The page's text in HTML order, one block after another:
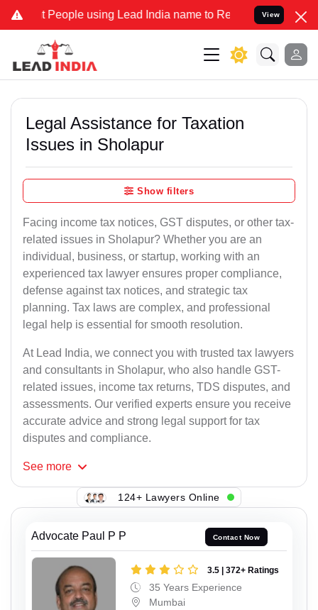
using Lead India name to Resolve your Legal cases
View
Legal Assistance for Taxation
Issues in Sholapur
Show filters
Facing income tax notices, GST disputes, or other tax-
related issues in Sholapur? Whether you are an
individual, business, or startup, working with an
experienced tax lawyer ensures proper compliance,
defense against tax notices, and strategic tax
planning. Tax laws are complex, and professional
legal help is essential for smooth resolution.
At Lead India, we connect you with trusted tax lawyers
and consultants in Sholapur, who also handle GST-
related issues, income tax returns, TDS disputes, and
assessments. Our verified experts ensure you receive
accurate advice and strong legal support for tax
disputes and compliance.
See more
124+ Lawyers Online
Advocate Paul P P Contact Now
3.5 | 372+ Ratings
35 Years Experience
Mumbai